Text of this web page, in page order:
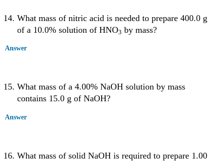
What mass of nitric acid is needed to prepare 400.0 g
of a 10.0% solution of HNO3 by mass?
Answer
What mass of a 4.00% NaOH solution by mass
contains 15.0 g of NaOH?
Answer
What mass of solid NaOH is required to prepare 1.00